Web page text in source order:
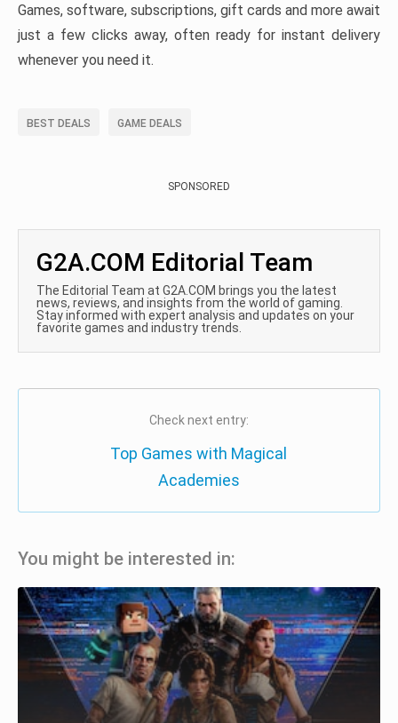
Games, software, subscriptions, gift cards and more await
just a few clicks away, often ready for instant delivery
whenever you need it.
BEST DEALS GAME DEALS
SPONSORED
G2A.COM Editorial Team
The Editorial Team at G2A.COM brings you the latest
news, reviews, and insights from the world of gaming.
Stay informed with expert analysis and updates on your
favorite games and industry trends.
Check next entry:
Top Games with Magical
Academies
You might be interested in: